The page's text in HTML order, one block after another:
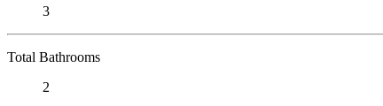
3
Total Bathrooms
2